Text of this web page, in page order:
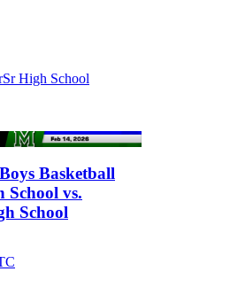
High School
Basketball
School vs.
School